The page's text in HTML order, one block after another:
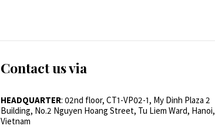
Contact us via
HEADQUARTER: 02nd floor, CT1-VP02-1, My Dinh Plaza 2
Building, No.2 Nguyen Hoang Street, Tu Liem Ward, Hanoi,
Vietnam